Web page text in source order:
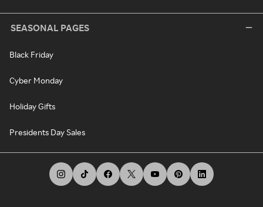
SEASONAL PAGES
Black Friday
Cyber Monday
Holiday Gifts
Presidents Day Sales